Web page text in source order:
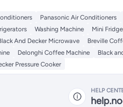
Panasonic Air Conditioners
Washing Machine Mini Fridge
And Decker Microwave Breville
Delonghi Coffee Machine Black
Pressure Cooker
HELP